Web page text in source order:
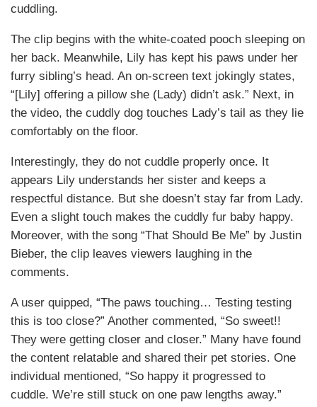
cuddling.
The clip begins with the white-coated pooch sleeping on
her back. Meanwhile, Lily has kept his paws under her
furry sibling’s head. An on-screen text jokingly states,
“[Lily] offering a pillow she (Lady) didn’t ask.” Next, in
the video, the cuddly dog touches Lady’s tail as they lie
comfortably on the floor.
Interestingly, they do not cuddle properly once. It
appears Lily understands her sister and keeps a
respectful distance. But she doesn’t stay far from Lady.
Even a slight touch makes the cuddly fur baby happy.
Moreover, with the song “That Should Be Me” by Justin
Bieber, the clip leaves viewers laughing in the
comments.
A user quipped, “The paws touching… Testing testing
this is too close?” Another commented, “So sweet!!
They were getting closer and closer.” Many have found
the content relatable and shared their pet stories. One
individual mentioned, “So happy it progressed to
cuddle. We’re still stuck on one paw lengths away.”